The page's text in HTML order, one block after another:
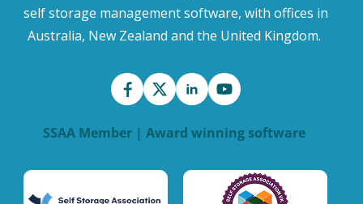
self storage management software, with offices in
Australia, New Zealand and the United Kingdom.
SSAA Member | Award winning software